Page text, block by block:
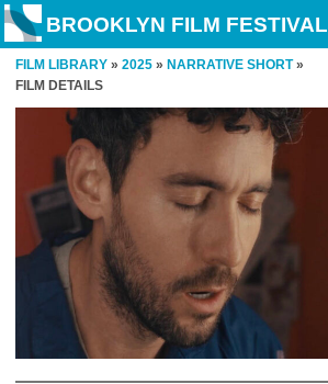
BROOKLYN FILM FESTIVAL
FILM LIBRARY » 2025 » NARRATIVE SHORT»
FILM DETAILS